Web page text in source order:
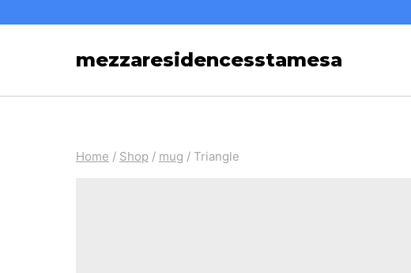
mezzaresidencesstamesa
Home / Shop / mug / Triangle